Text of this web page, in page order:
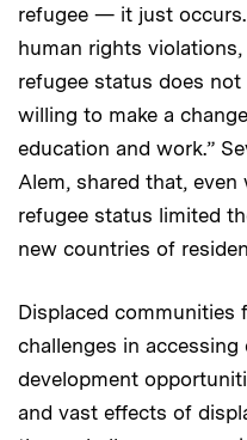
refugee — it just
human rights
refugee status does
willing to make a
education and work.”
Alem, shared that,
refugee status limited
new countries of
Displaced communities
challenges in
development
and vast effects of